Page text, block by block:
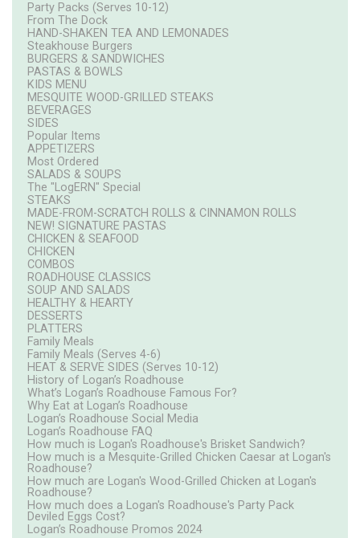
Party Packs (Serves 10-12)
From The Dock
HAND-SHAKEN TEA AND LEMONADES
Steakhouse Burgers
BURGERS & SANDWICHES
PASTAS & BOWLS
KIDS MENU
MESQUITE WOOD-GRILLED STEAKS
BEVERAGES
SIDES
Popular Items
APPETIZERS
Most Ordered
SALADS & SOUPS
The "LogERN" Special
STEAKS
MADE-FROM-SCRATCH ROLLS & CINNAMON ROLLS
NEW! SIGNATURE PASTAS
CHICKEN & SEAFOOD
CHICKEN
COMBOS
ROADHOUSE CLASSICS
SOUP AND SALADS
HEALTHY & HEARTY
DESSERTS
PLATTERS
Family Meals
Family Meals (Serves 4-6)
HEAT & SERVE SIDES (Serves 10-12)
History of Logan’s Roadhouse
What’s Logan’s Roadhouse Famous For?
Why Eat at Logan’s Roadhouse
Logan’s Roadhouse Social Media
Logan’s Roadhouse FAQ
How much is Logan's Roadhouse's Brisket Sandwich?
How much is a Mesquite-Grilled Chicken Caesar at Logan's
Roadhouse?
How much are Logan's Wood-Grilled Chicken at Logan's
Roadhouse?
How much does a Logan's Roadhouse's Party Pack
Deviled Eggs Cost?
Logan’s Roadhouse Promos 2024